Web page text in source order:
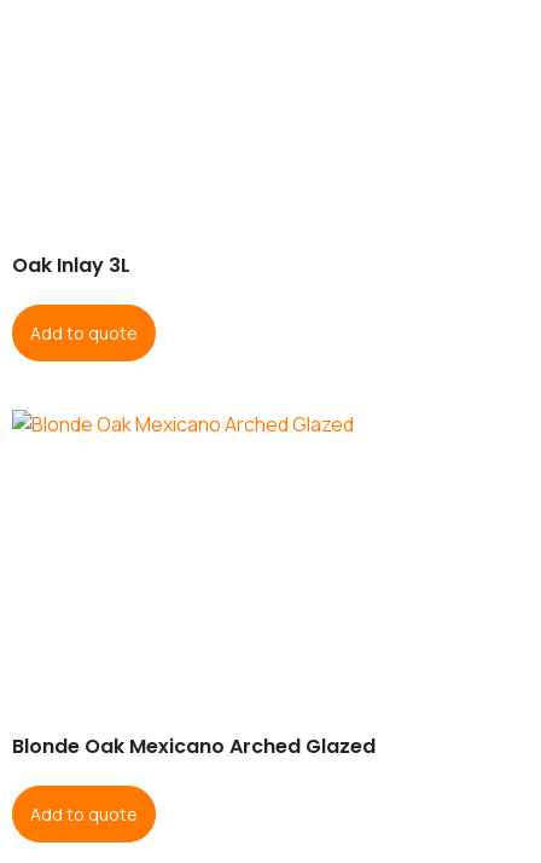
Oak Inlay 3L
Add to quote
Blonde Oak Mexicano Arched Glazed
Add to quote